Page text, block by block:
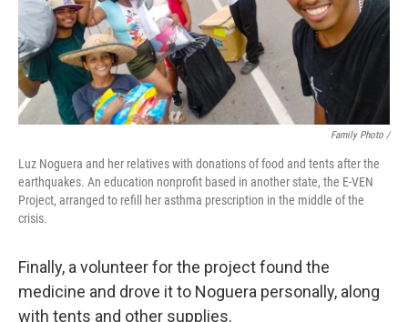
Family Photo /
Luz Noguera and her relatives with donations of food and tents after the
earthquakes. An education nonprofit based in another state, the E-VEN
Project, arranged to refill her asthma prescription in the middle of the
crisis.
Finally, a volunteer for the project found the
medicine and drove it to Noguera personally, along
with tents and other supplies.